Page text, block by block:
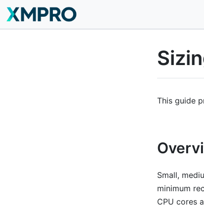
This guide
Small,
minimum
CPU cores